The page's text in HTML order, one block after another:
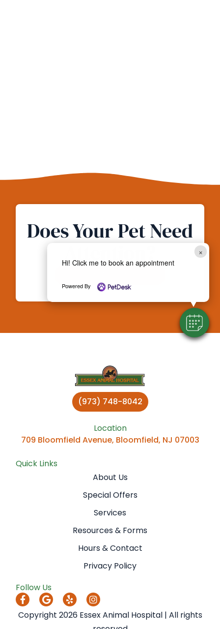
×
Hi! Click me to book an appointment
Powered By
Does Your Pet Need
Attention?
(973) 748-8042
Location
709 Bloomfield Avenue, Bloomfield, NJ 07003
Quick Links
About Us
Special Offers
Services
Resources & Forms
Hours & Contact
Privacy Policy
Follow Us
Copyright 2026 Essex Animal Hospital | All rights